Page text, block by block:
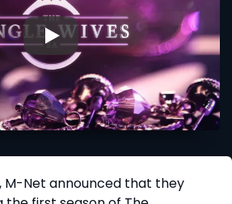
▶
M-Net announced that they